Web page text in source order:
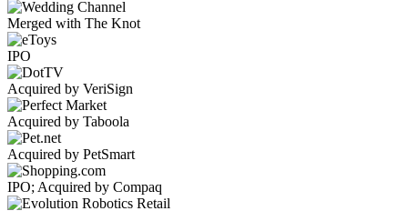
Merged with The Knot
IPO
Acquired by VeriSign
Acquired by Taboola
Acquired by PetSmart
IPO; Acquired by Compaq